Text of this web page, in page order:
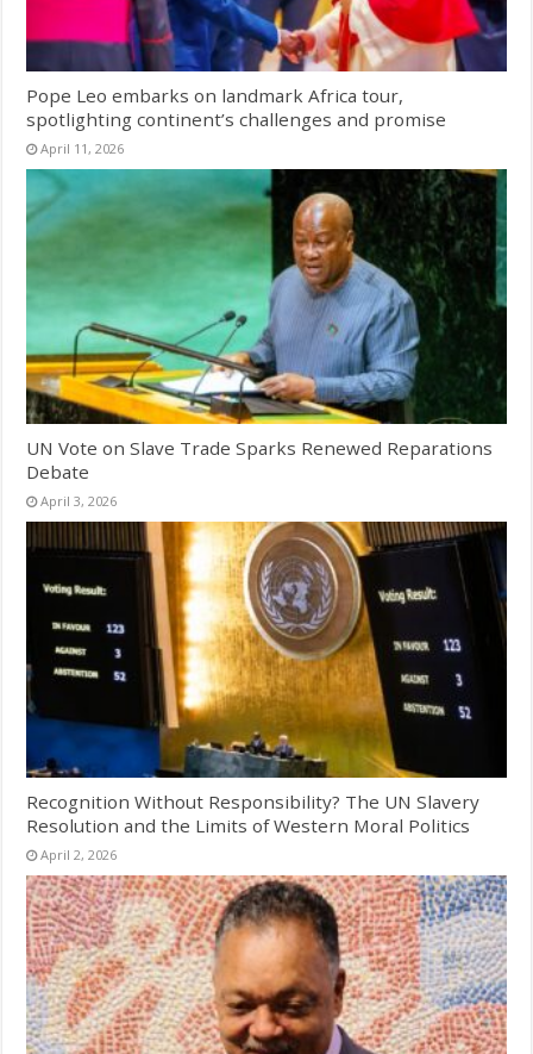
Pope Leo embarks on landmark Africa tour,
spotlighting continent’s challenges and promise
April 11, 2026
UN Vote on Slave Trade Sparks Renewed Reparations
Debate
April 3, 2026
Recognition Without Responsibility? The UN Slavery
Resolution and the Limits of Western Moral Politics
April 2, 2026